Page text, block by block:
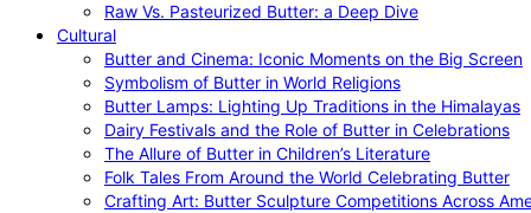
Raw Vs. Pasteurized Butter: a Deep Dive
Cultural
Butter and Cinema: Iconic Moments on the Big Screen
Symbolism of Butter in World Religions
Butter Lamps: Lighting Up Traditions in the Himalayas
Dairy Festivals and the Role of Butter in Celebrations
The Allure of Butter in Children’s Literature
Folk Tales From Around the World Celebrating Butter
Crafting Art: Butter Sculpture Competitions Across